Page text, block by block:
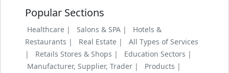
Popular Sections
Healthcare | Salons & SPA |
Hotels &
Restaurants |
Real Estate |
All Types of Services
|
Retails Stores & Shops |
Education Sectors |
Manufacturer, Supplier, Trader |
Products |